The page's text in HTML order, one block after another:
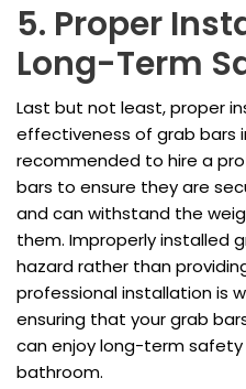
5. Proper
Long-Term
Last but not least, proper
effectiveness of grab bars
recommended to hire a
bars to ensure they are
and can withstand the
them. Improperly installed
hazard rather than
professional installation is
ensuring that your grab
can enjoy long-term
bathroom.